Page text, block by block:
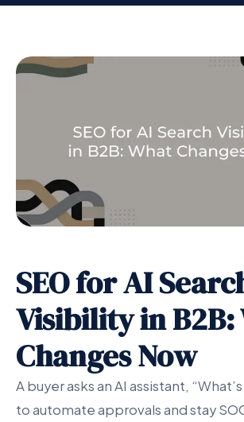
SEO for AI
Visibility in B2B:
Changes Now
A buyer asks an AI assistant,
to automate approvals and stay